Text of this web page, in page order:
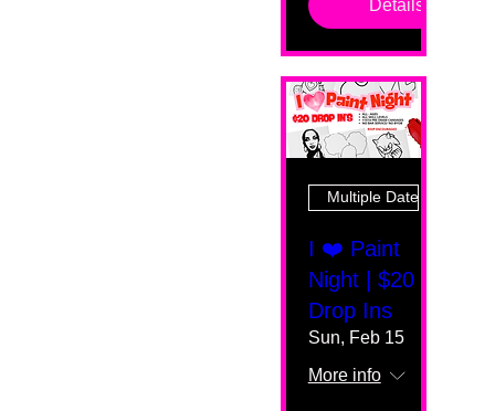
Details
Multiple Dates
I ❤️ Paint
Night | $20
Drop Ins
Sun, Feb 15
More info